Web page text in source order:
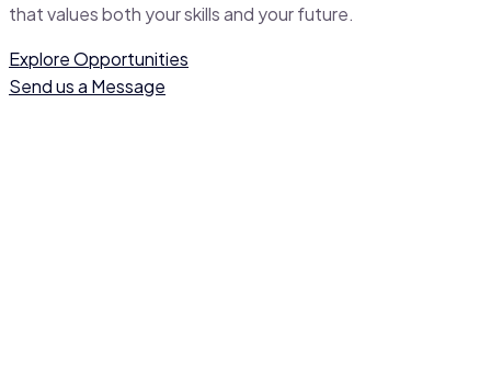
that values both your skills and your future.
Explore Opportunities
Send us a Message